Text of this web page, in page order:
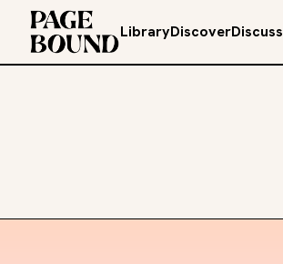
LibraryDiscoverDiscuss